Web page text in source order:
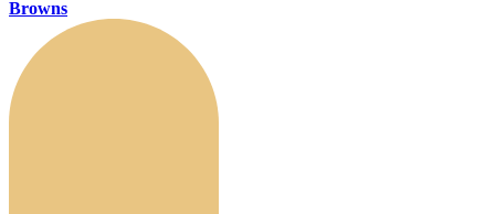
Browns